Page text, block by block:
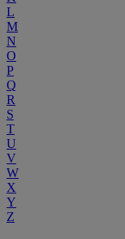
L
M
N
O
P
Q
R
S
T
U
V
W
X
Y
Z